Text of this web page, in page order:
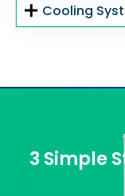
Cooling
3 Simple